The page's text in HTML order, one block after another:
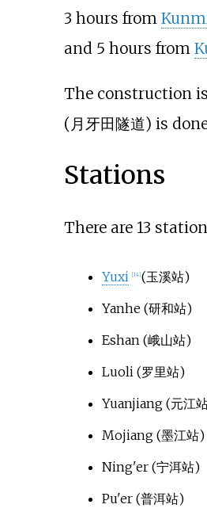
3 hours from
and 5 hours from
The construction
(月牙田隧道) is
Stations
There are 13
Yuxi 14] (玉溪站)
Yanhe(研和站)
Eshan(峨山站)
Luoli(罗里站)
Yuanjiang(元江
Mojiang(墨江站)
Ning'er(宁洱站)
Pu'er(普洱站)